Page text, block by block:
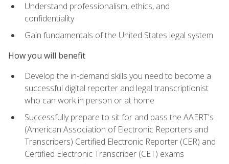
Understand professionalism, ethics, and
confidentiality
Gain fundamentals of the United States legal system
How you will benefit
Develop the in-demand skills you need to become a
successful digital reporter and legal transcriptionist
who can work in person or at home
Successfully prepare to sit for and pass the AAERT's
(American Association of Electronic Reporters and
Transcribers) Certified Electronic Reporter (CER) and
Certified Electronic Transcriber (CET) exams